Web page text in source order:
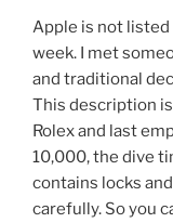
Apple is not listed
week. I met
and traditional
This description
Rolex and last
10,000, the dive
contains locks
carefully. So you